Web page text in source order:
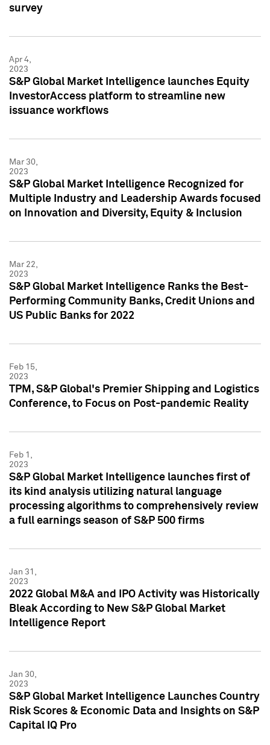
survey
Apr 4,
2023
S&P Global Market Intelligence launches Equity
InvestorAccess platform to streamline new
issuance workflows
Mar 30,
2023
S&P Global Market Intelligence Recognized for
Multiple Industry and Leadership Awards focused
on Innovation and Diversity, Equity & Inclusion
Mar 22,
2023
S&P Global Market Intelligence Ranks the Best-
Performing Community Banks, Credit Unions and
US Public Banks for 2022
Feb 15,
2023
TPM, S&P Global's Premier Shipping and Logistics
Conference, to Focus on Post-pandemic Reality
Feb 1,
2023
S&P Global Market Intelligence launches first of
its kind analysis utilizing natural language
processing algorithms to comprehensively review
a full earnings season of S&P 500 firms
Jan 31,
2023
2022 Global M&A and IPO Activity was Historically
Bleak According to New S&P Global Market
Intelligence Report
Jan 30,
2023
S&P Global Market Intelligence Launches Country
Risk Scores & Economic Data and Insights on S&P
Capital IQ Pro